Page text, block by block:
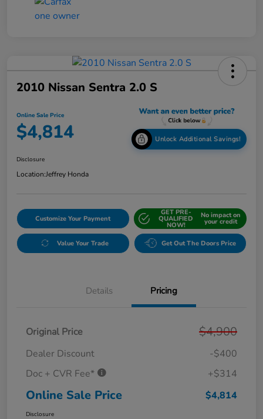
2010 Nissan Sentra 2.0 S
Online Sale Price
$4,814 Unlock Additional Savings!
Disclosure
Location:Jeffrey Honda
Customize Your Payment
GET PRE-
QUALIFIED
NOW!
No impact on
your credit
Value Your Trade Get Out The Doors Price
Details Pricing
Original Price $4,900
Dealer Discount
-$400
Doc + CVR Fee*
+$314
Online Sale Price $4,814
Disclosure